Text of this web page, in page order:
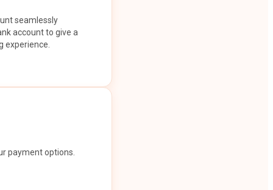
seamlessly
account to give a
experience.
payment options.